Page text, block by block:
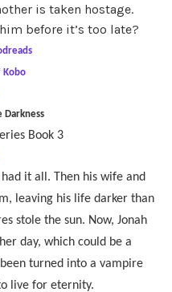
is taken hostage.
before it’s too late?
Kobo
Darkness
Book 3
it all. Then his wife and
leaving his life darker than
stole the sun. Now, Jonah
day, which could be a
turned into a vampire
live for eternity.